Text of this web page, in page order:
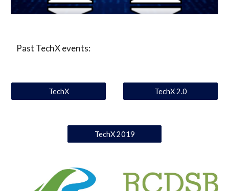
Past TechX events:
TechX TechX 2.0
TechX 2019